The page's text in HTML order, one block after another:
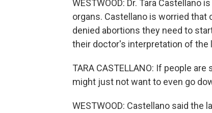
WESTWOOD: Dr. Tara
organs. Castellano is worried
denied abortions they need to
their doctor's interpretation of the
TARA CASTELLANO: If people
might just not want to even go
WESTWOOD: Castellano said